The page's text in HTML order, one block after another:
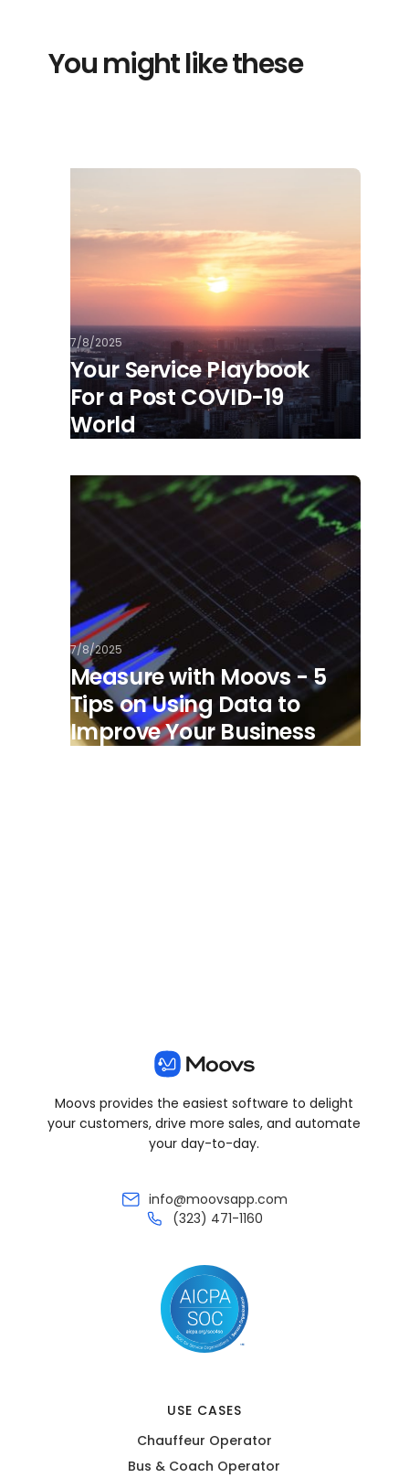
You might like these
7/8/2025
Your Service Playbook
For a Post COVID-19
World
7/8/2025
Measure with Moovs - 5
Tips on Using Data to
Improve Your Business
Moovs provides the easiest software to delight
your customers, drive more sales, and automate
your day-to-day.
info@moovsapp.com
(323) 471-1160
USE CASES
Chauffeur Operator
Bus & Coach Operator